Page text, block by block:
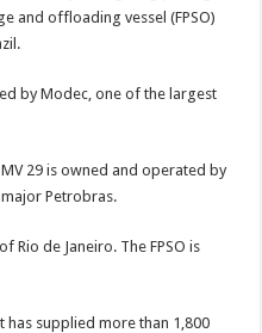
and offloading vessel (FPSO)
by Modec, one of the largest
29 is owned and operated by
Petrobras.
Rio de Janeiro. The FPSO is
has supplied more than 1,800